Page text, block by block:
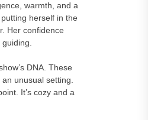
warmth, and a
herself in the
Her confidence
DNA. These
unusual setting.
It’s cozy and a